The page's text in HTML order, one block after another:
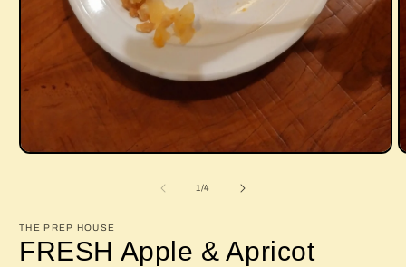
Open
1/of
4
THE PREP HOUSE
FRESH Apple & Apricot